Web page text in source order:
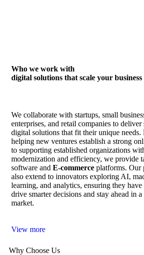
Who we work with
digital solutions that scale your business
We collaborate with startups, small
enterprises, and retail companies to deliver
digital solutions that fit their unique needs.
helping new ventures establish a strong
to supporting established organizations
modernization and efficiency, we provide
software and E‑commerce platforms. Our
also extend to innovators exploring AI,
learning, and analytics, ensuring they
drive smarter decisions and stay ahead in
market.
View more
Why Choose Us